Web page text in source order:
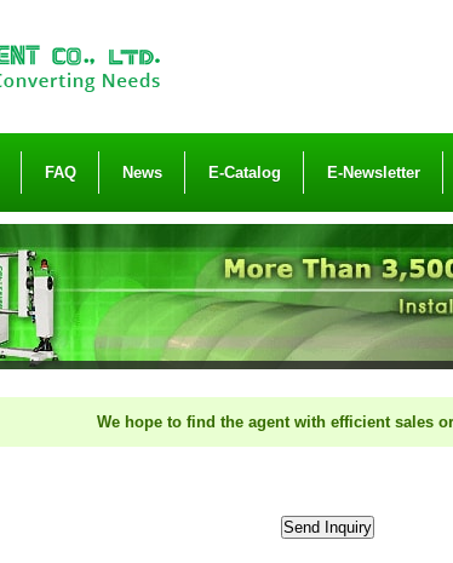
FAQ News E-Catalog E-Newsletter
We hope to find the agent with efficient sales